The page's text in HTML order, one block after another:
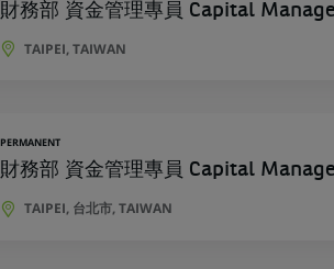
財務部 資金管理專員 Capital
TAIPEI, TAIWAN
PERMANENT
財務部 資金管理專員 Capital
TAIPEI, 台北市, TAIWAN